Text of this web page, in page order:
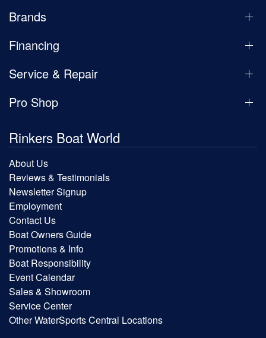
Brands
Financing
Service & Repair
Pro Shop
Rinkers Boat World
About Us
Reviews & Testimonials
Newsletter Signup
Employment
Contact Us
Boat Owners Guide
Promotions & Info
Boat Responsibility
Event Calendar
Sales & Showroom
Service Center
Other WaterSports Central Locations